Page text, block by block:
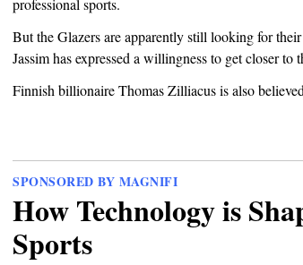
professional sports.
But the Glazers are apparently still looking for
Jassim has expressed a willingness to get closer to
Finnish billionaire Thomas Zilliacus is also
SPONSORED BY MAGNIFI
How Technology is
Sports